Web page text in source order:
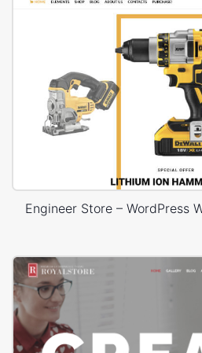
Engineer Store – WordPress